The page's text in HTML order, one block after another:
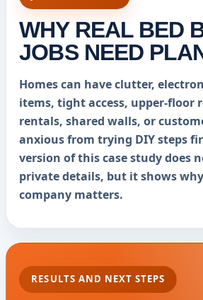
WHY REAL BED
JOBS NEED
Homes can have clutter,
items, tight access, upper-floor
rentals, shared walls, or
anxious from trying DIY steps
version of this case study does
private details, but it shows
company matters.
RESULTS AND NEXT STEPS